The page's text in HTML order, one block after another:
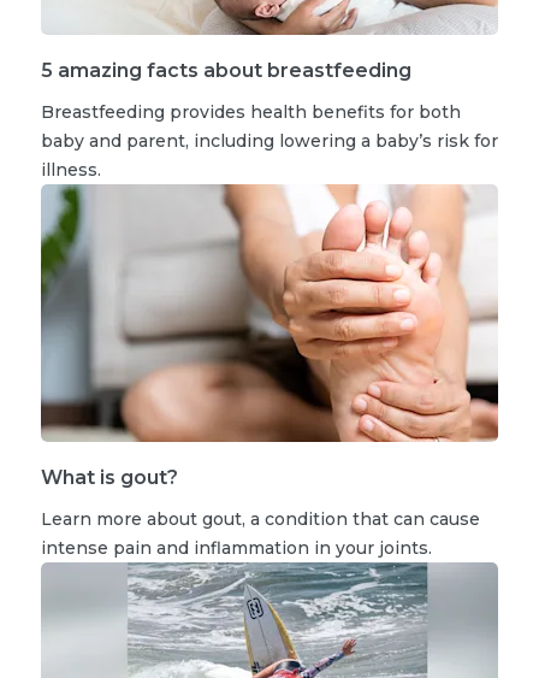
5 amazing facts about breastfeeding
Breastfeeding provides health benefits for both
baby and parent, including lowering a baby’s risk for
illness.
What is gout?
Learn more about gout, a condition that can cause
intense pain and inflammation in your joints.